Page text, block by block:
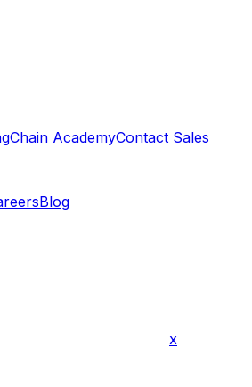
AcademyContact Sales
Blog
x